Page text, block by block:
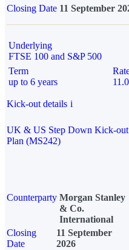
Closing Date 11 September
Underlying
FTSE 100 and S&P 500
Term
up to 6 years
Kick-out details i
UK & US Step Down Kick-out
Plan (MS242)
Counterparty Morgan Stanley
& Co.
International
Closing
Date
11 September
2026